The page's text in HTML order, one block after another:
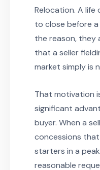
Relocation. A life
to close before
the reason, they
that a seller
market simply is
That motivation
significant
buyer. When a
concessions
starters in a
reasonable